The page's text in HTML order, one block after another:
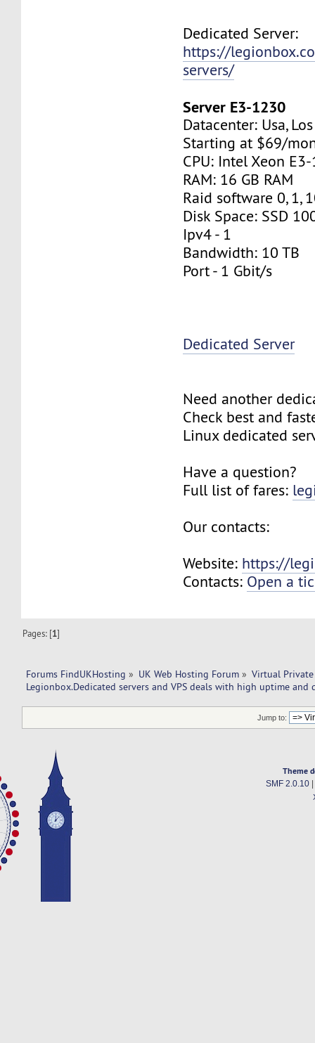
Dedicated Server:
https://
servers/
Server E3-1230
Datacenter: Usa,
Starting at $69/
CPU: Intel Xeon
RAM: 16 GB RAM
Raid software 0, 1,
Disk Space: SSD
Ipv4 - 1
Bandwidth: 10 TB
Port - 1 Gbit/s
Dedicated Server
Need another
Check best and
Linux dedicated
Have a question?
Full list of fares:
Our contacts:
Website: https://
Contacts: Open a
Pages: [1]
Forums FindUKHosting » UK Web Hosting Forum » Virtual Private
Legionbox.Dedicated servers and VPS deals with high uptime and
Jump to:
Theme
SMF 2.0.10|